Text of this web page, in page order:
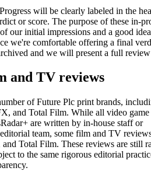
will be clearly labeled in the
or score. The purpose of these in-
our initial impressions and a good
we're comfortable offering a final
and we will present a full
and TV reviews
of Future Plc print brands,
and Total Film. While all video game
are written by in-house staff or
team, some film and TV
Total Film. These reviews are still
to the same rigorous editorial